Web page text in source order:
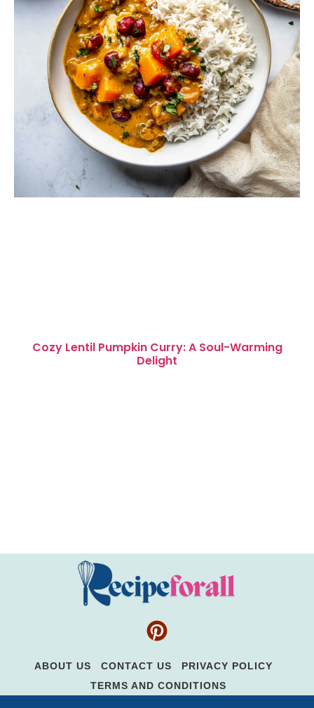
Cozy Lentil Pumpkin Curry: A Soul-Warming
Delight
ABOUT US CONTACT US
PRIVACY POLICY
TERMS AND CONDITIONS